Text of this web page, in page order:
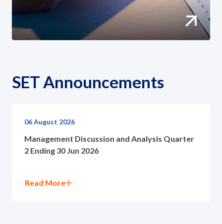
SET Announcements
06 August 2026
Management Discussion and Analysis Quarter
2 Ending 30 Jun 2026
Read More